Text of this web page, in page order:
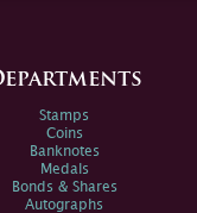
Stamps
Coins
Banknotes
Medals
Bonds & Shares
Autographs